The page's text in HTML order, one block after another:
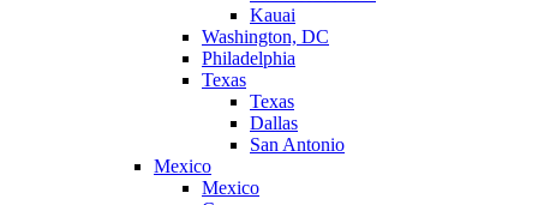
Kauai
Washington, DC
Philadelphia
Texas
Texas
Dallas
San Antonio
Mexico
Mexico